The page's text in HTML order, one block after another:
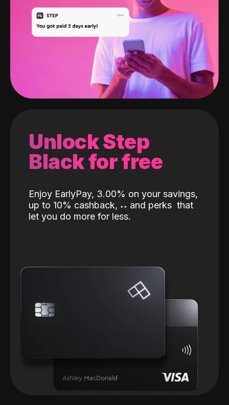
Unlock Step
Black for free
Enjoy EarlyPay, 3.00% on your savings,
up to 10% cashback, ˖˖ and perks that
let you do more for less.